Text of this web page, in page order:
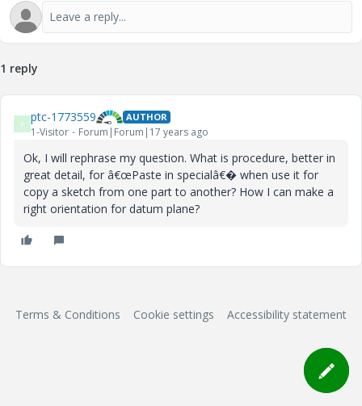
1 reply
P ptc-1773559 AUTHOR
1-Visitor Forum|Forum|17 years ago
Ok, I will rephrase my question. What is procedure, better in
great detail, for â€œPaste in specialâ€� when use it for
copy a sketch from one part to another? How I can make a
right orientation for datum plane?
Terms & Conditions Cookie settings Accessibility statement